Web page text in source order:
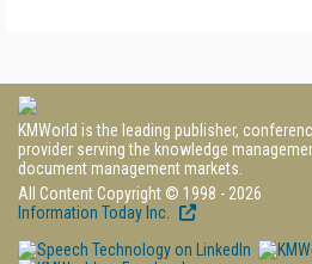
KMWorld is the leading publisher,
provider serving the knowledge
document management markets.
All Content Copyright © 1998 - 2026
Information Today Inc.